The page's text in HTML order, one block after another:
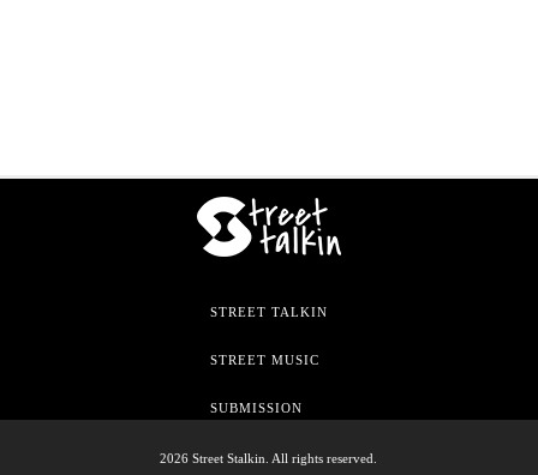
STREET TALKIN
STREET MUSIC
SUBMISSION
2026 Street Stalkin. All rights reserved.